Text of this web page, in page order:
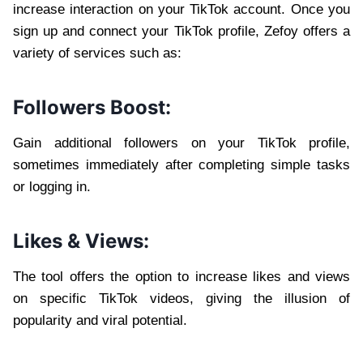
increase interaction on your TikTok account. Once you
sign up and connect your TikTok profile, Zefoy offers a
variety of services such as:
Followers Boost:
Gain additional followers on your TikTok profile,
sometimes immediately after completing simple tasks
or logging in.
Likes & Views:
The tool offers the option to increase likes and views
on specific TikTok videos, giving the illusion of
popularity and viral potential.